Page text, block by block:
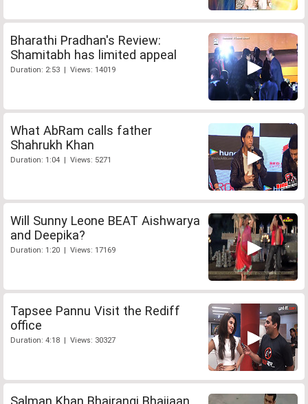
Bharathi Pradhan's Review:
Shamitabh has limited appeal
Duration: 2:53 | Views: 14019
What AbRam calls father
Shahrukh Khan
Duration: 1:04 | Views: 5271
Will Sunny Leone BEAT Aishwarya
and Deepika?
Duration: 1:20 | Views: 17169
Tapsee Pannu Visit the Rediff
office
Duration: 4:18 | Views: 30327
Salman Khan Bhajrangi Bhaijaan